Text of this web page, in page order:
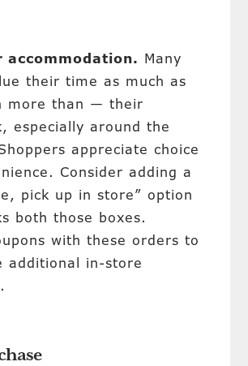
accommodation. Many
their time as much as
more than — their
especially around the
appreciate choice
Consider adding a
pick up in store” option
both those boxes.
with these orders to
additional in-store